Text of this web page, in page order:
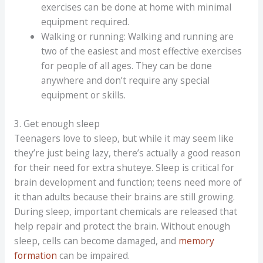
exercises can be done at home with minimal
equipment required.
Walking or running: Walking and running are
two of the easiest and most effective exercises
for people of all ages. They can be done
anywhere and don’t require any special
equipment or skills.
3. Get enough sleep
Teenagers love to sleep, but while it may seem like
they’re just being lazy, there’s actually a good reason
for their need for extra shuteye. Sleep is critical for
brain development and function; teens need more of
it than adults because their brains are still growing.
During sleep, important chemicals are released that
help repair and protect the brain. Without enough
sleep, cells can become damaged, and memory
formation can be impaired.